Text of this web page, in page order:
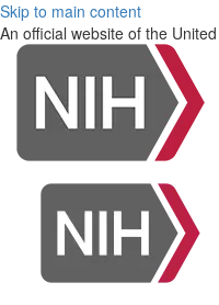
Skip to main content
An official website of the